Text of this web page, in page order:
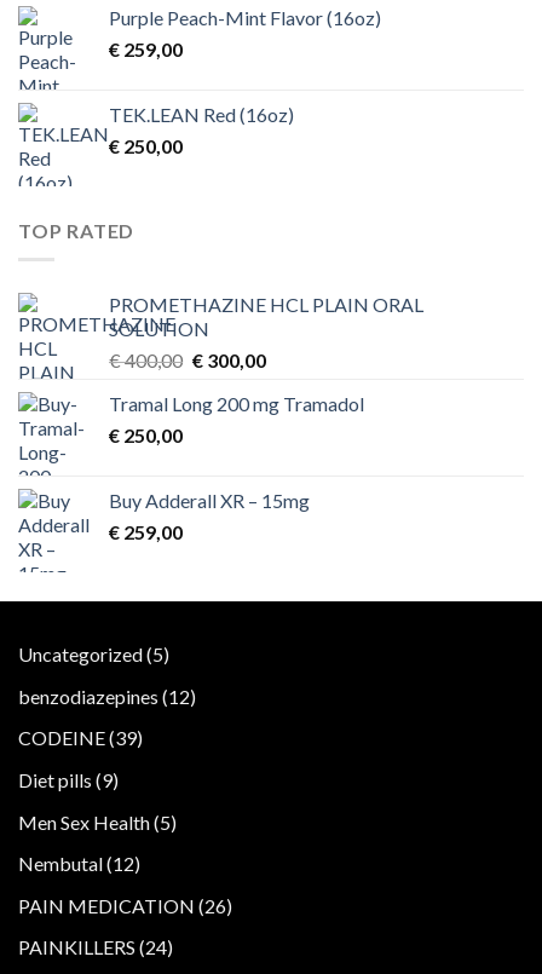
Purple Peach-Mint Flavor (16oz)
€ 259,00
TEK.LEAN Red (16oz)
€ 250,00
TOP RATED
PROMETHAZINE HCL PLAIN ORAL
SOLUTION
€400,00 Original
was:
€300,00Current
is:
Tramal Long 200 mg Tramadol
€ 250,00
Buy Adderall XR – 15mg
€ 259,00
Uncategorized 55
benzodiazepines 1212
CODEINE 3939
Diet pills 99
Men Sex Health 55
Nembutal 1212
PAIN MEDICATION 2626
PAINKILLERS 2424